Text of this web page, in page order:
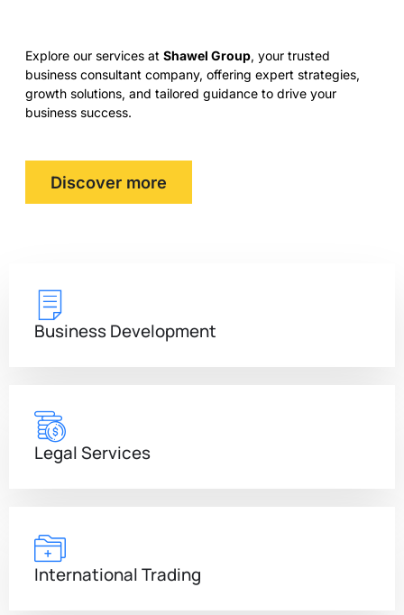
Explore our services at Shawel Group, your trusted
business consultant company, offering expert strategies,
growth solutions, and tailored guidance to drive your
business success.
Discover more
Business Development
Legal Services
International Trading